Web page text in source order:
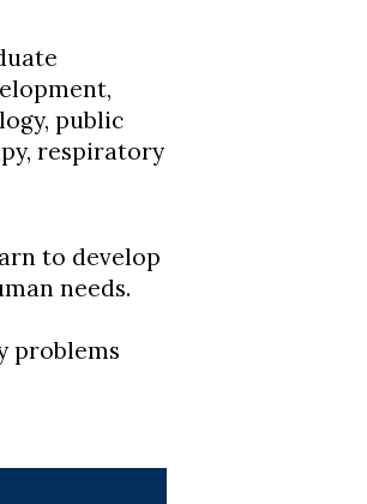
public
respiratory
to develop
needs.
problems